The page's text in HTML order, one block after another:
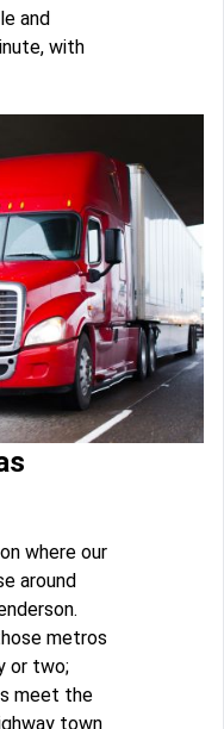
and
with
where our
around
metros
or two;
meet the
town